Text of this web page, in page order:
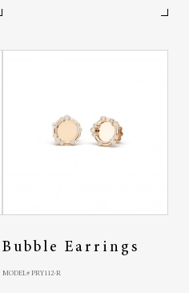
Bubble Earrings
MODEL# PRY112-R